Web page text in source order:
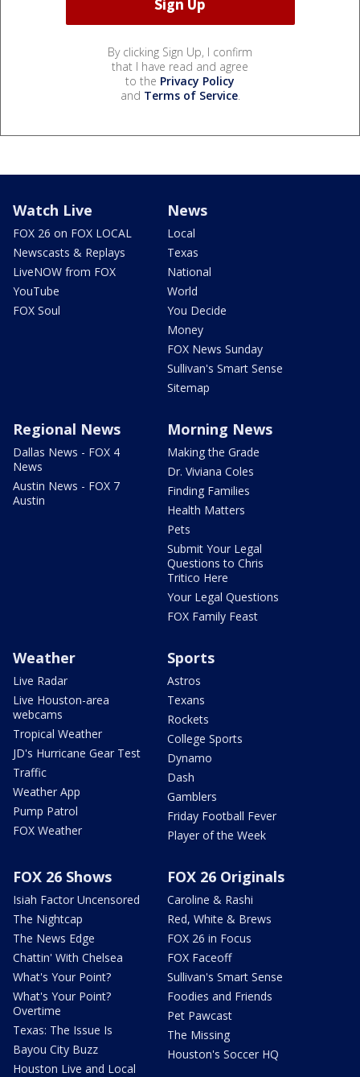
By clicking Sign Up, I confirm
that I have read and agree
to the Privacy Policy
and Terms of Service.
Watch Live
FOX 26 on FOX LOCAL
Newscasts & Replays
LiveNOW from FOX
YouTube
FOX Soul
News
Local
Texas
National
World
You Decide
Money
FOX News Sunday
Sullivan's Smart Sense
Sitemap
Regional News
Dallas News - FOX 4
News
Austin News - FOX 7
Austin
Morning News
Making the Grade
Dr. Viviana Coles
Finding Families
Health Matters
Pets
Submit Your Legal
Questions to Chris
Tritico Here
Your Legal Questions
FOX Family Feast
Weather
Live Radar
Live Houston-area
webcams
Tropical Weather
JD's Hurricane Gear Test
Traffic
Weather App
Pump Patrol
FOX Weather
Sports
Astros
Texans
Rockets
College Sports
Dynamo
Dash
Gamblers
Friday Football Fever
Player of the Week
FOX 26 Shows
Isiah Factor Uncensored
The Nightcap
The News Edge
Chattin' With Chelsea
What's Your Point?
What's Your Point?
Overtime
Texas: The Issue Is
Bayou City Buzz
Houston Live and Local
FOX 26 Originals
Caroline & Rashi
Red, White & Brews
FOX 26 in Focus
FOX Faceoff
Sullivan's Smart Sense
Foodies and Friends
Pet Pawcast
The Missing
Houston's Soccer HQ